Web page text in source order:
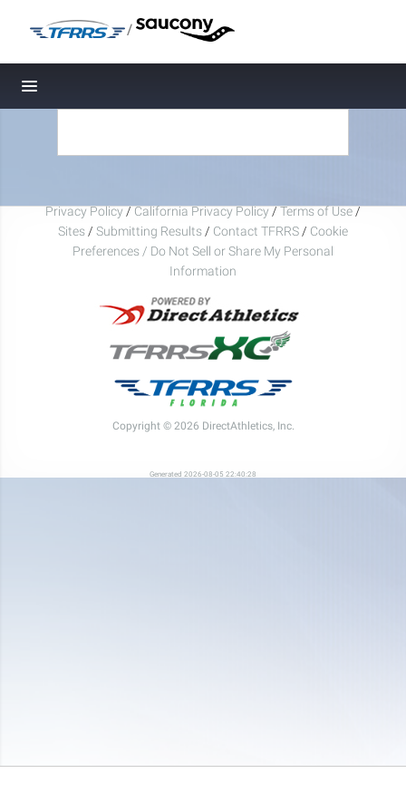
/
Toggle navigation
Privacy Policy/California Privacy Policy/Terms of Use/
Sites/ Submitting Results/ Contact TFRRS/ Cookie
Preferences / Do Not Sell or Share My Personal
Information
Copyright © 2026 DirectAthletics, Inc.
Generated 2026-08-05 22:40:28